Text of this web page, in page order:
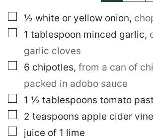
M
A
I
▢
½ white or yellow onion,
▢
1 tablespoon minced garlic,
garlic cloves
▢
6 chipotles, from a can of
packed in adobo sauce
▢
1 ½ tablespoons tomato
▢
2 teaspoons apple cider
▢
juice of 1 lime